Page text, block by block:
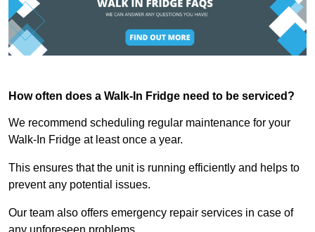
How often does a Walk-In Fridge need to be serviced?
We recommend scheduling regular maintenance for your
Walk-In Fridge at least once a year.
This ensures that the unit is running efficiently and helps to
prevent any potential issues.
Our team also offers emergency repair services in case of